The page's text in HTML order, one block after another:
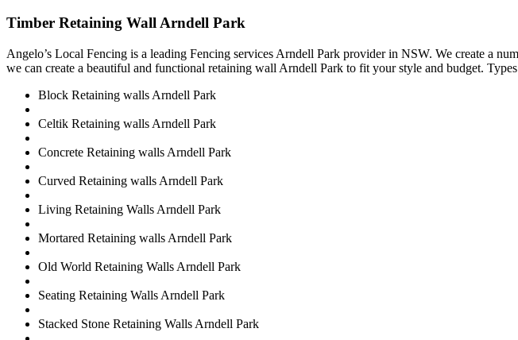
Timber Retaining Wall Arndell Park
Angelo’s Local Fencing is a leading Fencing services Arndell Park provider in NSW. We create a
we can create a beautiful and functional retaining wall Arndell Park to fit your style and budget.
Block Retaining walls Arndell Park
Celtik Retaining walls Arndell Park
Concrete Retaining walls Arndell Park
Curved Retaining walls Arndell Park
Living Retaining Walls Arndell Park
Mortared Retaining walls Arndell Park
Old World Retaining Walls Arndell Park
Seating Retaining Walls Arndell Park
Stacked Stone Retaining Walls Arndell Park